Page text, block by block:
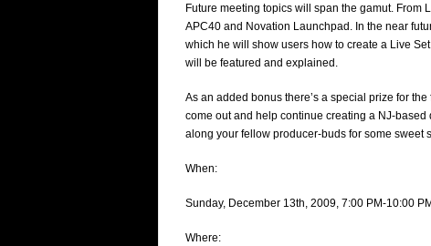
Future meeting topics will span the gamut. From
APC40 and Novation Launchpad. In the near
which he will show users how to create a Live
will be featured and explained.
As an added bonus there’s a special prize for
come out and help continue creating a NJ-
along your fellow producer-buds for some sweet
When:
Sunday, December 13th, 2009, 7:00 PM-10:00 PM
Where: